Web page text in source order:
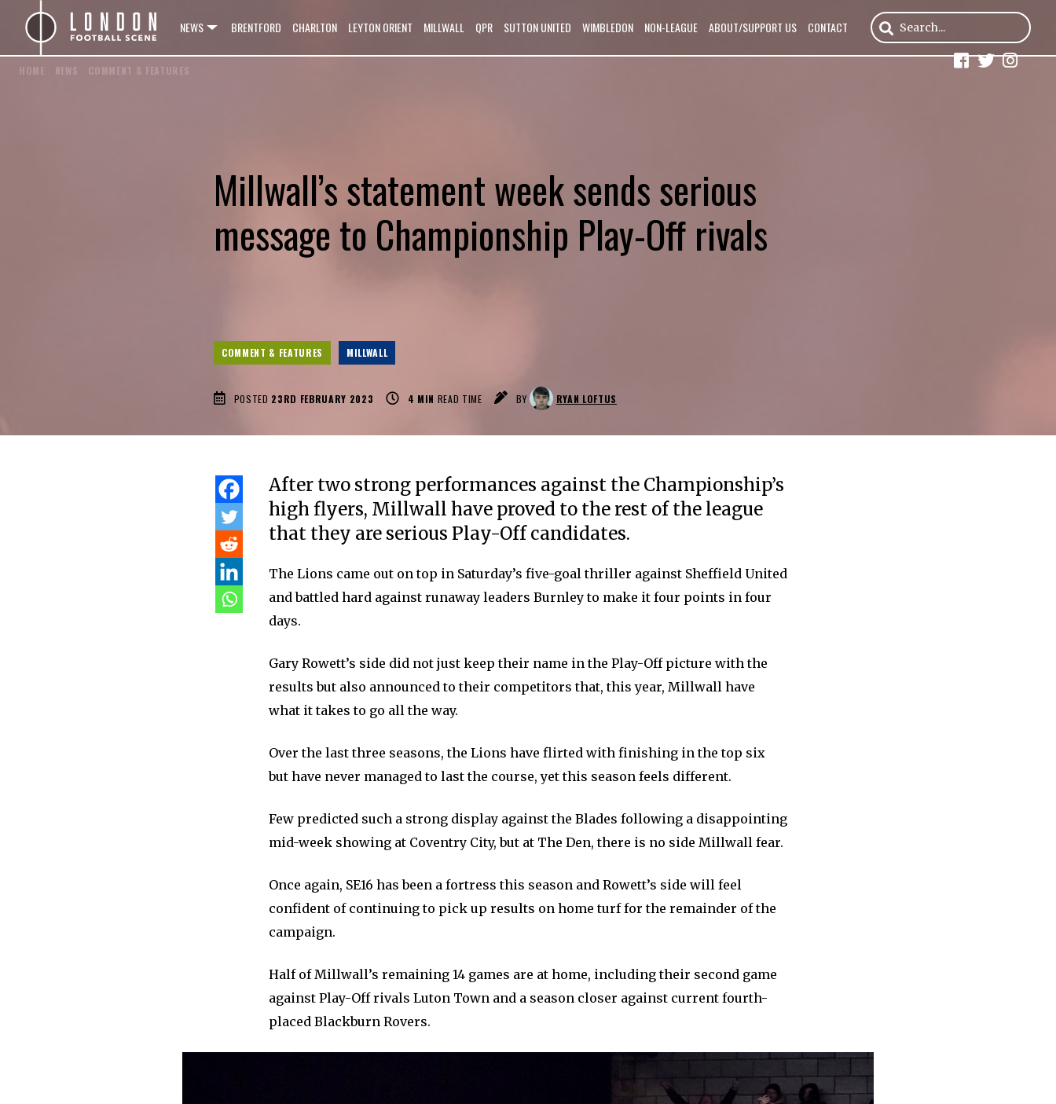
NEWS BRENTFORD CHARLTON LEYTON ORIENT MILLWALL QPR SUTTON UNITED WIMBLEDON NON-LEAGUE ABOUT/SUPPORT US CONTACT
HOME NEWS COMMENT & FEATURES
Millwall’s statement week sends serious
message to Championship Play-Off rivals
COMMENT & FEATURES MILLWALL
POSTED 23RD FEBRUARY 2023 4 MIN READ TIME BY RYAN LOFTUS
After two strong performances against the Championship’s
high flyers, Millwall have proved to the rest of the league
that they are serious Play-Off candidates.
The Lions came out on top in Saturday’s five-goal thriller against Sheffield United
and battled hard against runaway leaders Burnley to make it four points in four
days.
Gary Rowett’s side did not just keep their name in the Play-Off picture with the
results but also announced to their competitors that, this year, Millwall have
what it takes to go all the way.
Over the last three seasons, the Lions have flirted with finishing in the top six
but have never managed to last the course, yet this season feels different.
Few predicted such a strong display against the Blades following a disappointing
mid-week showing at Coventry City, but at The Den, there is no side Millwall fear.
Once again, SE16 has been a fortress this season and Rowett’s side will feel
confident of continuing to pick up results on home turf for the remainder of the
campaign.
Half of Millwall’s remaining 14 games are at home, including their second game
against Play-Off rivals Luton Town and a season closer against current fourth-
placed Blackburn Rovers.